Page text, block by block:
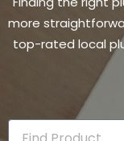
more
top-rated local